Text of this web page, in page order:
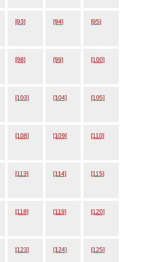
[93] [94] [95]
[98] [99] [100]
[103] [104] [105]
[108] [109] [110]
[113] [114] [115]
[118] [119] [120]
[123] [124] [125]